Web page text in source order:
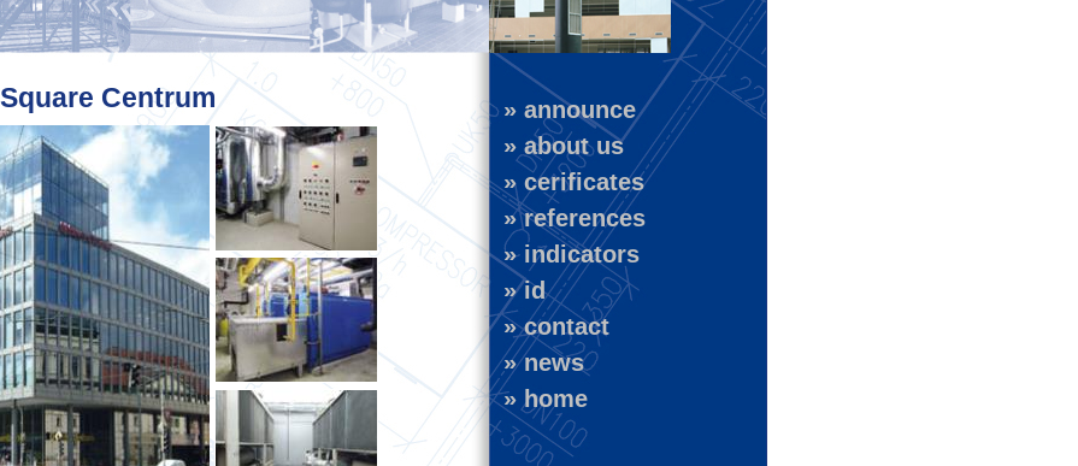
» announce
» about us
» cerificates
» references
» indicators
» id
» contact
» news
» home
Centrum